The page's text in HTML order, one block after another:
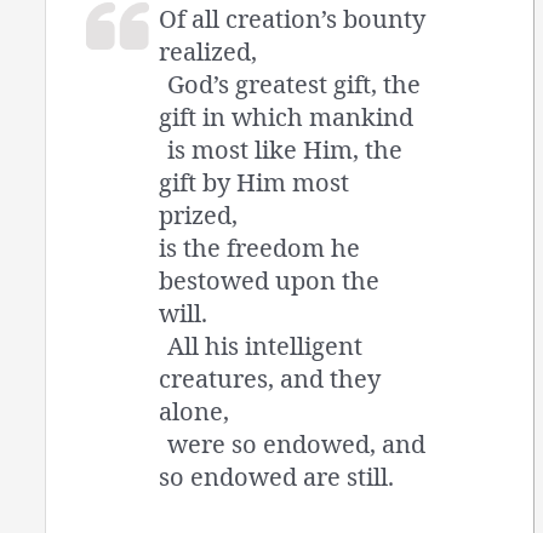
Of all creation’s bounty
realized,
God’s greatest gift, the
gift in which mankind
is most like Him, the
gift by Him most
prized,
is the freedom he
bestowed upon the
will.
All his intelligent
creatures, and they
alone,
were so endowed, and
so endowed are still.